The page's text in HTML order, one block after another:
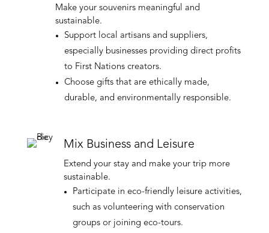
Make your souvenirs meaningful and
sustainable.
Support local artisans and suppliers,
especially businesses providing direct profits
to First Nations creators.
Choose gifts that are ethically made,
durable, and environmentally responsible.
Mix Business and Leisure
Extend your stay and make your trip more
sustainable.
Participate in eco-friendly leisure activities,
such as volunteering with conservation
groups or joining eco-tours.